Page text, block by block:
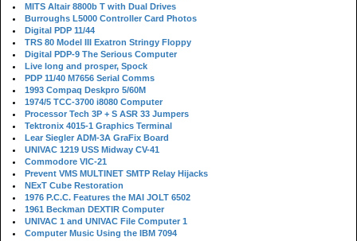
MITS Altair 8800b T with Dual Drives
Burroughs L5000 Controller Card Photos
Digital PDP 11/44
TRS 80 Model III Exatron Stringy Floppy
Digital PDP-9 The Serious Computer
Live long and prosper, Spock
PDP 11/40 M7656 Serial Comms
1993 Compaq Deskpro 5/60M
1974/5 TCC-3700 i8080 Computer
Processor Tech 3P + S ASR 33 Jumpers
Tektronix 4015-1 Graphics Terminal
Lear Siegler ADM-3A GraFix Board
UNIVAC 1219 USS Midway CV-41
Commodore VIC-21
Prevent VMS MULTINET SMTP Relay Hijacks
NExT Cube Restoration
1976 P.C.C. Features the MAI JOLT 6502
1961 Beckman DEXTIR Computer
UNIVAC 1 and UNIVAC File Computer 1
Computer Music Using the IBM 7094